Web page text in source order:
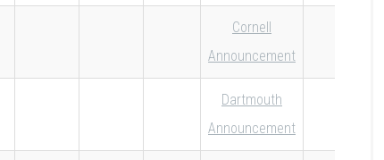
Cornell
Announcement
Dartmouth
Announcement